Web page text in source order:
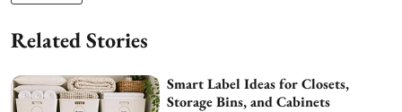
Related Stories
Smart Label Ideas for Closets,
Storage Bins, and Cabinets